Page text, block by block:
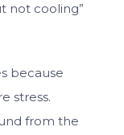
not cooling”
because
stress.
from the